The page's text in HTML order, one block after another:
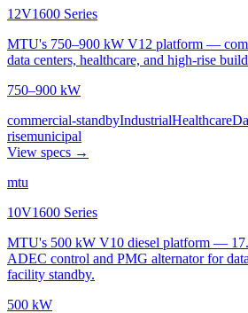
12V1600 Series
MTU's 750–900 kW V12 platform —
data centers, healthcare, and high-rise
750–900 kW
commercial-standbyIndustrialHealthcare
risemunicipal
View specs →
mtu
10V1600 Series
MTU's 500 kW V10 diesel platform —
ADEC control and PMG alternator for
facility standby.
500 kW